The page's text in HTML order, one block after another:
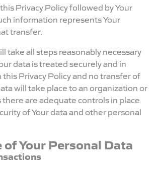
Privacy Policy followed by Your
information represents Your
transfer.
take all steps reasonably necessary
data is treated securely and in
Privacy Policy and no transfer of
will take place to an organization or
there are adequate controls in place
of Your data and other personal
Your Personal Data